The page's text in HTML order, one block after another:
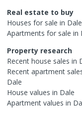
Real estate to buy
Houses for sale in Dale
Apartments for sale in
Property research
Recent house sales in
Recent apartment
Dale
House values in Dale
Apartment values in